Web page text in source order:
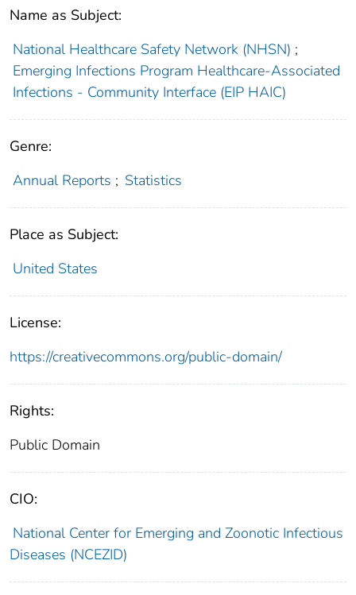
Name as Subject:
National Healthcare Safety Network (NHSN) ;
Emerging Infections Program Healthcare-Associated
Infections - Community Interface (EIP HAIC)
Genre:
Annual Reports ; Statistics
Place as Subject:
United States
License:
https://creativecommons.org/public-domain/
Rights:
Public Domain
CIO:
National Center for Emerging and Zoonotic Infectious
Diseases (NCEZID)